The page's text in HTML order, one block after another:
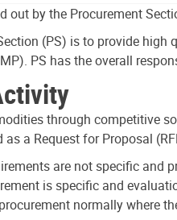
out by the Procurement
(PS) is to provide high
PS has the overall
through competitive
a Request for Proposal
are not specific
is specific and
normally where